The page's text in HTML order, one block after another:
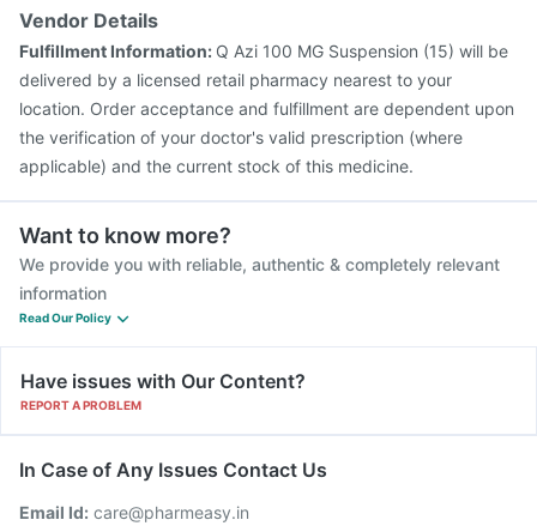
Vendor Details
Fulfillment Information: Q Azi 100 MG Suspension (15) will be
delivered by a licensed retail pharmacy nearest to your
location. Order acceptance and fulfillment are dependent upon
the verification of your doctor's valid prescription (where
applicable) and the current stock of this medicine.
Want to know more?
We provide you with reliable, authentic & completely relevant
information
Read Our Policy
Have issues with Our Content?
REPORT A PROBLEM
In Case of Any Issues Contact Us
Email Id: care@pharmeasy.in